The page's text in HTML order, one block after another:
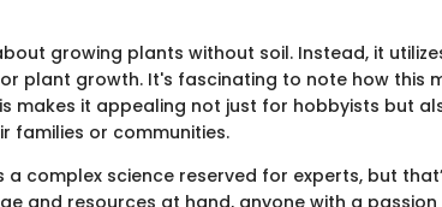
growing plants without soil. Instead, it
plant growth. It's fascinating to note how this
makes it appealing not just for hobbyists but
families or communities.
a complex science reserved for experts, but